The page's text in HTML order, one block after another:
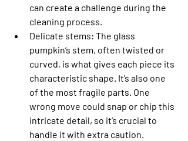
can create a challenge during the
cleaning process.
Delicate stems: The glass
pumpkin’s stem, often twisted or
curved, is what gives each piece its
characteristic shape. It’s also one
of the most fragile parts. One
wrong move could snap or chip this
intricate detail, so it’s crucial to
handle it with extra caution.